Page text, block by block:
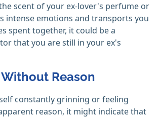
scent of your ex-lover's perfume or
intense emotions and transports you
spent together, it could be a
that you are still in your ex's
Reason
constantly grinning or feeling
reason, it might indicate that